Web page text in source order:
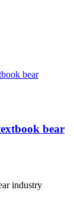
bear
industry